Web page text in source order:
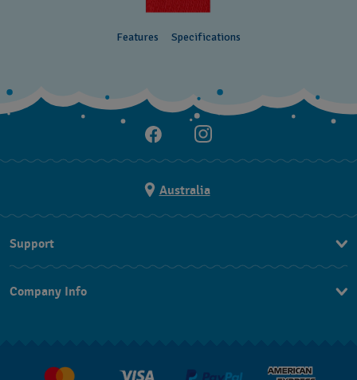
Features Specifications
Australia
Support
FAQ
Company Info